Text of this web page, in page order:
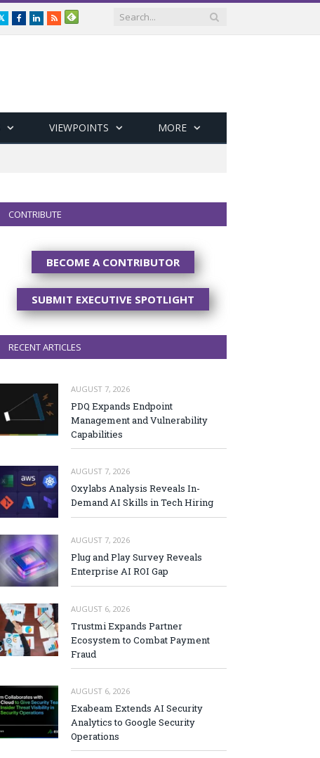
TwitterFacebookLinkedIn
RSS
VIEWPOINTS MORE
CONTRIBUTE
BECOME A CONTRIBUTOR
SUBMIT EXECUTIVE SPOTLIGHT
RECENT ARTICLES
AUGUST 7, 2026
PDQ Expands Endpoint
Management and Vulnerability
Capabilities
AUGUST 7, 2026
Oxylabs Analysis Reveals In-
Demand AI Skills in Tech Hiring
AUGUST 7, 2026
Plug and Play Survey Reveals
Enterprise AI ROI Gap
AUGUST 6, 2026
Trustmi Expands Partner
Ecosystem to Combat Payment
Fraud
AUGUST 6, 2026
Exabeam Extends AI Security
Analytics to Google Security
Operations